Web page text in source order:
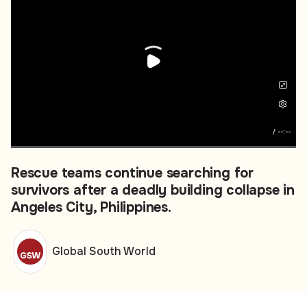
/ --:--
Rescue teams continue searching for
survivors after a deadly building collapse in
Angeles City, Philippines.
Global South World